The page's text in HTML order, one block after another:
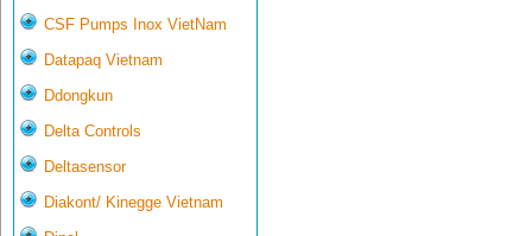
CSF Pumps Inox VietNam
Datapaq Vietnam
Ddongkun
Delta Controls
Deltasensor
Diakont/ Kinegge Vietnam